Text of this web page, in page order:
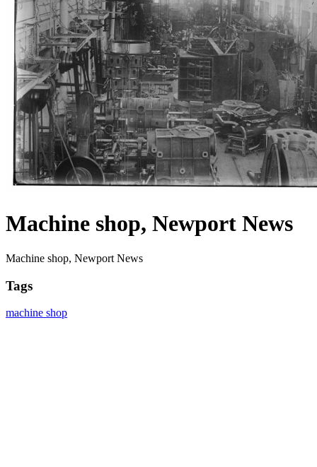
Machine shop, Newport News
Machine shop, Newport News
Tags
machine shop